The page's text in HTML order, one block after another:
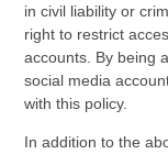
in civil liability or
right to restrict
accounts. By being
social media
with this policy.
In addition to the